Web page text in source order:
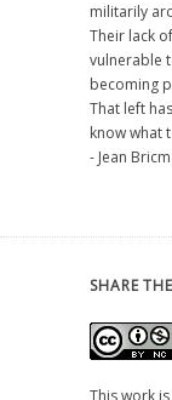
militarily
Their lack
vulnerable
becoming
That left
know what
- Jean
SHARE